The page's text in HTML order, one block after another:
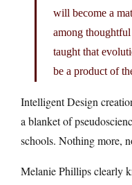
will become a
among
taught that
be a product of
Intelligent Design
a blanket of
schools. Nothing more,
Melanie Phillips clearly